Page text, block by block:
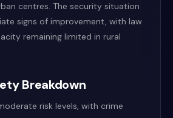
centres. The security situation
signs of improvement, with law
remaining limited in rural
Breakdown
risk levels, with crime